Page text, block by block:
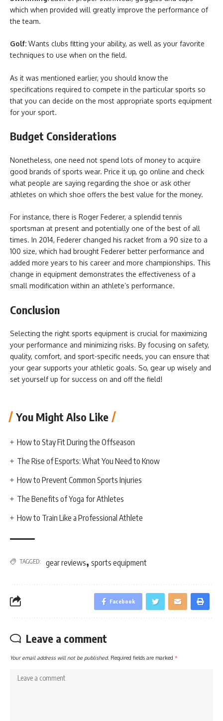
which when provided will greatly improve the performance of
the team.
Golf: Wants clubs fitting your ability, as well as your favorite
techniques to use when on the field.
As it was mentioned earlier, you should know the
specifications required to compete in the particular sports so
that you can decide on the most appropriate sports equipment
for your sport.
Budget Considerations
Nonetheless, one need not spend lots of money to acquire
good brands of sports wear. Price it up, go online and check
what people are saying regarding the shoe or ask other
athletes on which shoe offers the best value for the money.
For instance, there is Roger Federer, a splendid tennis
sportsman at present and potentially one of the best of all
times. In 2014, Federer changed his racket from a 90 size to a
100 size, which had brought Federer better performance and
added more years to his career and more championships. This
change in equipment demonstrates the effectiveness of a
small modification within an athlete’s performance.
Conclusion
Selecting the right sports equipment is crucial for maximizing
your performance and minimizing risks. By focusing on safety,
quality, comfort, and sport-specific needs, you can ensure that
your gear supports your athletic goals. So, gear up wisely and
set yourself up for success on and off the field!
You Might Also Like
How to Stay Fit During the Offseason
The Rise of Esports: What You Need to Know
How to Prevent Common Sports Injuries
The Benefits of Yoga for Athletes
How to Train Like a Professional Athlete
TAGGED: gear reviews, sports equipment
Facebook
Leave a comment
Your email address will not be published. Required fields are marked *